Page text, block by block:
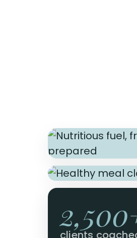
clients